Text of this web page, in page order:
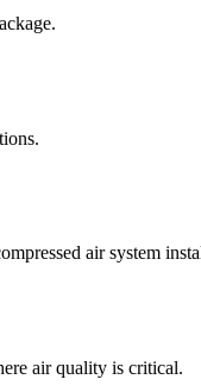
air system
air quality is critical.